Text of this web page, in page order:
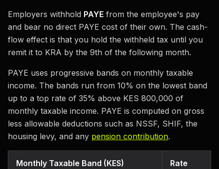
Employers withhold PAYE from the employee's pay
and bear no direct PAYE cost of their own. The cash-
flow effect is that you hold the withheld tax until you
remit it to KRA by the 9th of the following month.
PAYE uses progressive bands on monthly taxable
income. The bands run from 10% on the lowest band
up to a top rate of 35% above KES 800,000 of
monthly taxable income. PAYE is computed on gross
less allowable deductions such as NSSF, SHIF, the
housing levy, and any pension contribution.
Monthly Taxable Band (KES) Rate